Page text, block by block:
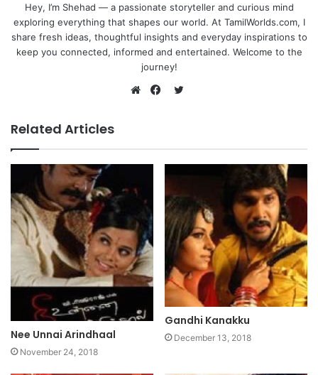
Hey, I’m Shehad — a passionate storyteller and curious mind
exploring everything that shapes our world. At TamilWorlds.com, I
share fresh ideas, thoughtful insights and everyday inspirations to
keep you connected, informed and entertained. Welcome to the
journey!
Related Articles
Nee Unnai Arindhaal
November 24, 2018
Gandhi Kanakku
December 13, 2018